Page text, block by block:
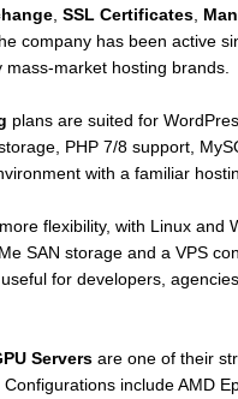
, SSL Certificates,
company has been active
market hosting brands.
plans are suited for
PHP 7/8 support,
with a familiar
flexibility, with Linux and
SAN storage and a VPS
for developers,
Serversare one of their
include AMD